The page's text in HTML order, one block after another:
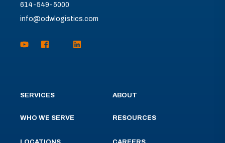
614-549-5000
info@odwlogistics.com
SERVICES
WHO WE SERVE
ABOUT
RESOURCES